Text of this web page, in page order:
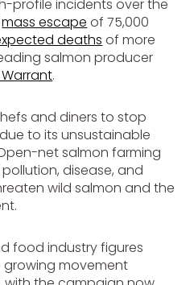
profile incidents over the
mass escape of 75,000
deaths of more
salmon producer
.
and diners to stop
to its unsustainable
net salmon farming
disease, and
wild salmon and the
food industry figures
movement